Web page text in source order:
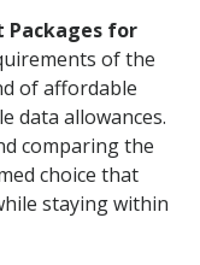
Packages for
of the
of affordable
data allowances.
comparing the
choice that
staying within